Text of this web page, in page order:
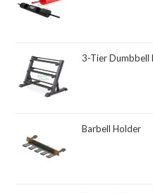
3-Tier Dumbbell
Barbell Holder